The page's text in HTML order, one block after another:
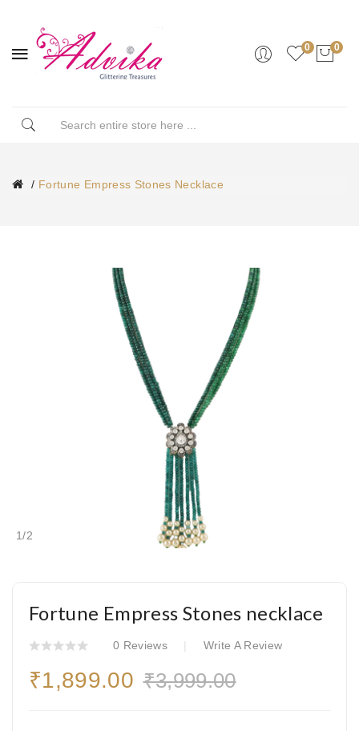
0 0
Fortune Empress Stones Necklace
1/2
Fortune Empress Stones necklace
0 Reviews Write A Review
₹1,899.00 ₹3,999.00